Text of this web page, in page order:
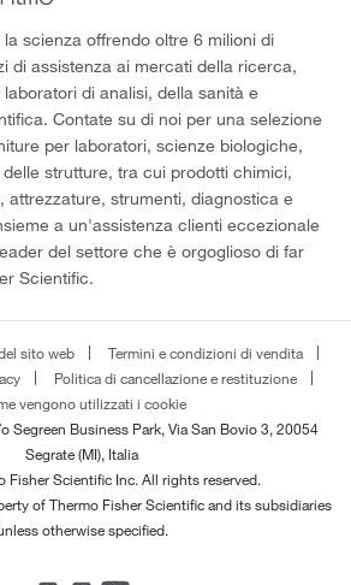
scienza offrendo oltre 6 milioni di
di assistenza ai mercati della ricerca,
di analisi, della sanità e
Contate su di noi per una selezione
per laboratori, scienze biologiche,
strutture, tra cui prodotti chimici,
attrezzature, strumenti, diagnostica e
a un'assistenza clienti eccezionale
del settore che è orgoglioso di far
Scientific.
sito web
Termini e condizioni di vendita
Politica di cancellazione e restituzione
vengono utilizzati i cookie
Segreen Business Park, Via San Bovio 3, 20054
Segrate (MI), Italia
Fisher Scientific Inc. All rights reserved.
of Thermo Fisher Scientific and its subsidiaries
otherwise specified.